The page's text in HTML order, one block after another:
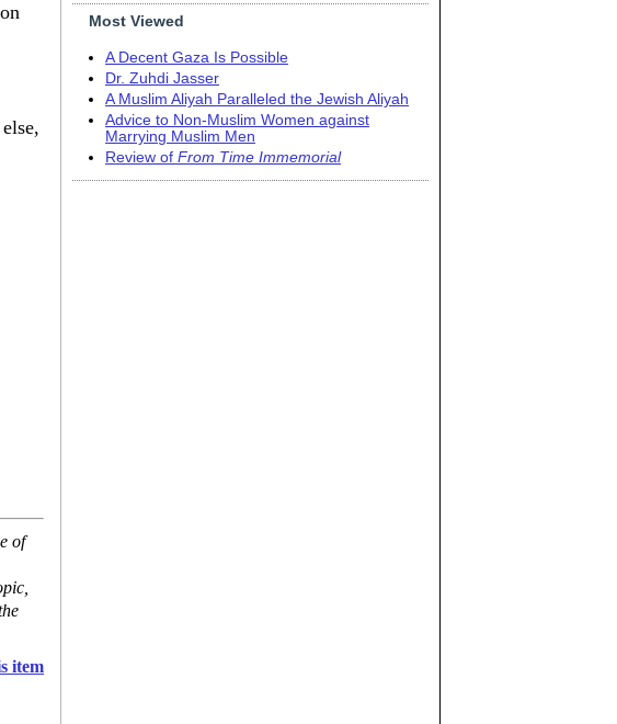
of
item
Most Viewed
A Decent Gaza Is Possible
Dr. Zuhdi Jasser
A Muslim Aliyah Paralleled the Jewish Aliyah
Advice to Non-Muslim Women against
Marrying Muslim Men
Review of From Time Immemorial